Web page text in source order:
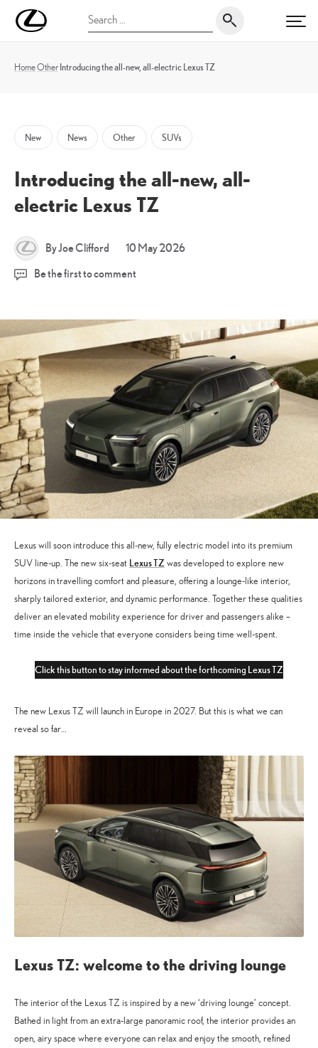
UK
Magazine
Search
for:
HomeOtherIntroducing the all-new, all-electric Lexus TZ
New News Other SUVs
Introducing the all-new, all-
electric Lexus TZ
By Joe Clifford 10 May 202610
Be the first to comment
Lexus will soon introduce this all-new, fully electric model into its premium
SUV line-up. The new six-seat Lexus TZ was developed to explore new
horizons in travelling comfort and pleasure, offering a lounge-like interior,
sharply tailored exterior, and dynamic performance. Together these qualities
deliver an elevated mobility experience for driver and passengers alike –
time inside the vehicle that everyone considers being time well-spent.
Click this button to stay informed about the forthcoming Lexus TZ
The new Lexus TZ will launch in Europe in 2027. But this is what we can
reveal so far…
Lexus TZ: welcome to the driving lounge
The interior of the Lexus TZ is inspired by a new ‘driving lounge’ concept.
Bathed in light from an extra-large panoramic roof, the interior provides an
open, airy space where everyone can relax and enjoy the smooth, refined